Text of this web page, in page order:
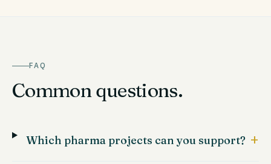
FAQ
Common questions.
Which pharma projects can you support? +